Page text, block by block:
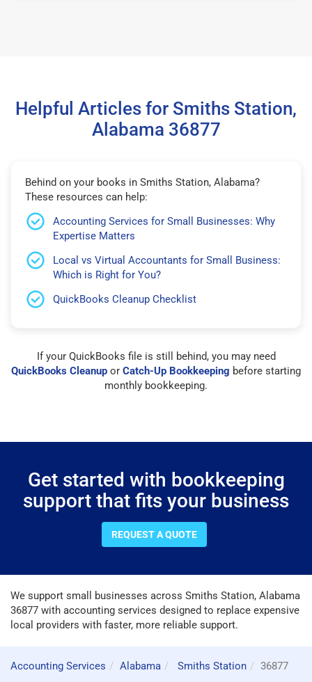
Helpful Articles for Smiths Station,
Alabama 36877
Behind on your books in Smiths Station, Alabama?
These resources can help:
Accounting Services for Small Businesses: Why
Expertise Matters
Local vs Virtual Accountants for Small Business:
Which is Right for You?
QuickBooks Cleanup Checklist
If your QuickBooks file is still behind, you may need
QuickBooks Cleanup or Catch-Up Bookkeeping before starting
monthly bookkeeping.
Get started with bookkeeping
support that fits your business
REQUEST A QUOTE
We support small businesses across Smiths Station, Alabama
36877 with accounting services designed to replace expensive
local providers with faster, more reliable support.
Accounting Services Alabama Smiths Station 36877